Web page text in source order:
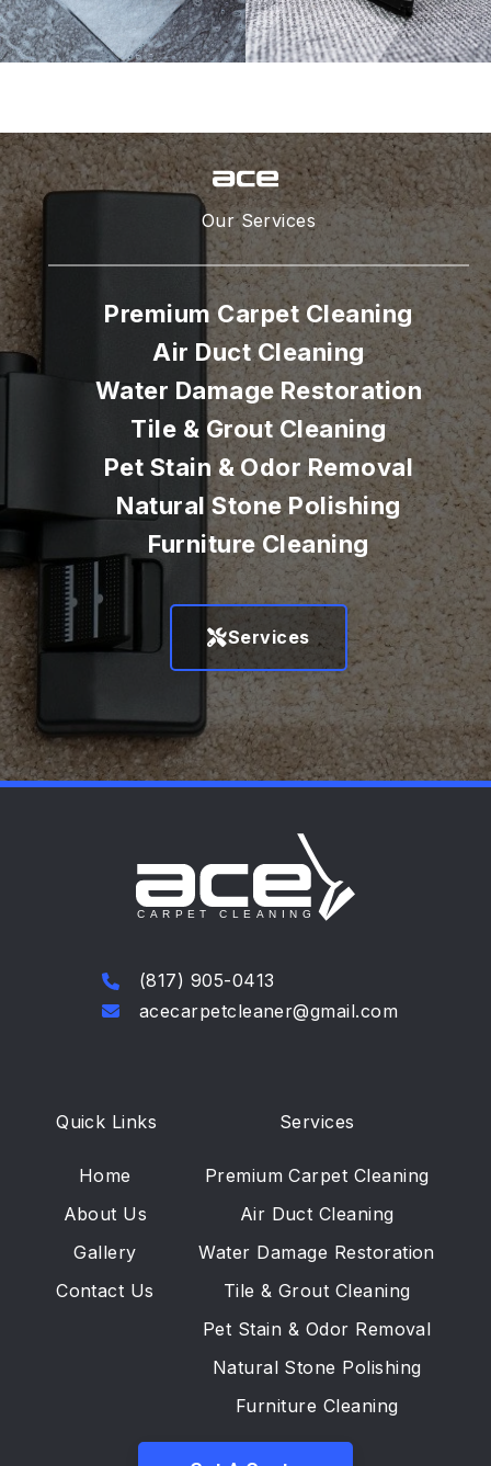
Our Services
Premium Carpet Cleaning
Air Duct Cleaning
Water Damage Restoration
Tile & Grout Cleaning
Pet Stain & Odor Removal
Natural Stone Polishing
Furniture Cleaning
Services
(817) 905-0413
acecarpetcleaner@gmail.com
Quick Links
Home
About Us
Gallery
Contact Us
Services
Premium Carpet Cleaning
Air Duct Cleaning
Water Damage Restoration
Tile & Grout Cleaning
Pet Stain & Odor Removal
Natural Stone Polishing
Furniture Cleaning